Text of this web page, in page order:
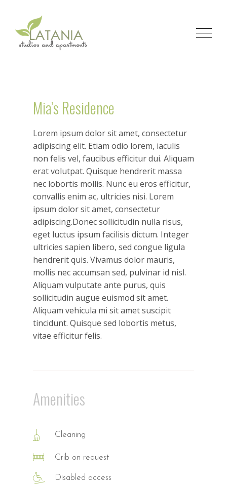
Mia’s Residence
Lorem ipsum dolor sit amet, consectetur
adipiscing elit. Etiam odio lorem, iaculis
non felis vel, faucibus efficitur dui. Aliquam
erat volutpat. Quisque hendrerit massa
nec lobortis mollis. Nunc eu eros efficitur,
convallis enim ac, ultricies nisi. Lorem
ipsum dolor sit amet, consectetur
adipiscing.Donec sollicitudin nulla risus,
eget luctus ipsum facilisis dictum. Integer
ultricies sapien libero, sed congue ligula
hendrerit quis. Vivamus dolor mauris,
mollis nec accumsan sed, pulvinar id nisl.
Aliquam vulputate ante purus, quis
sollicitudin augue euismod sit amet.
Aliquam vehicula mi sit amet suscipit
tincidunt. Quisque sed lobortis metus,
vitae efficitur felis.
Amenities
Cleaning
Crib on request
Disabled access